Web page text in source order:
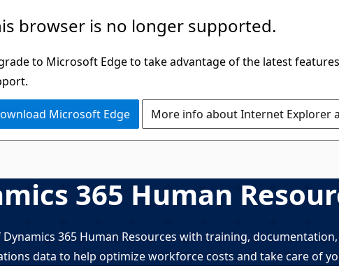
browser is no longer supported.
to Microsoft Edge to take advantage of the latest
Microsoft Edge More info about Internet Explorer
365 Human
365 Human Resources with training,
data to help optimize workforce costs and take care of